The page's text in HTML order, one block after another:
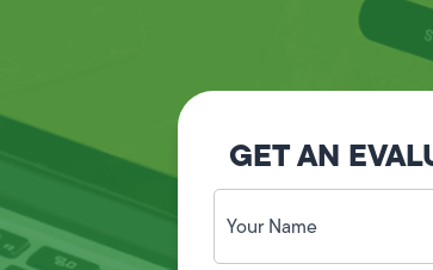
GET AN
Your
Name
(Required)